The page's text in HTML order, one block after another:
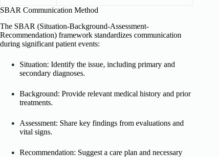
SBAR Communication Method
The SBAR (Situation-Background-Assessment-
Recommendation) framework standardizes communication
during significant patient events:
Situation: Identify the issue, including primary and
secondary diagnoses.
Background: Provide relevant medical history and prior
treatments.
Assessment: Share key findings from evaluations and
vital signs.
Recommendation: Suggest a care plan and necessary